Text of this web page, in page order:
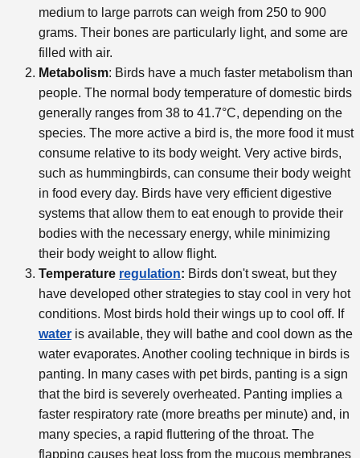
medium to large parrots can weigh from 250 to 900
grams. Their bones are particularly light, and some are
filled with air.
Metabolism: Birds have a much faster metabolism than
people. The normal body temperature of domestic birds
generally ranges from 38 to 41.7°C, depending on the
species. The more active a bird is, the more food it must
consume relative to its body weight. Very active birds,
such as hummingbirds, can consume their body weight
in food every day. Birds have very efficient digestive
systems that allow them to eat enough to provide their
bodies with the necessary energy, while minimizing
their body weight to allow flight.
Temperature regulation: Birds don't sweat, but they
have developed other strategies to stay cool in very hot
conditions. Most birds hold their wings up to cool off. If
water is available, they will bathe and cool down as the
water evaporates. Another cooling technique in birds is
panting. In many cases with pet birds, panting is a sign
that the bird is severely overheated. Panting implies a
faster respiratory rate (more breaths per minute) and, in
many species, a rapid fluttering of the throat. The
flapping causes heat loss from the mucous membranes